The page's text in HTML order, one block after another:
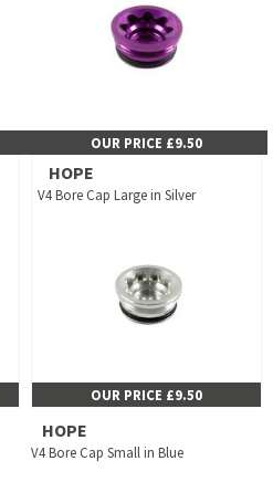
OUR PRICE £9.50
HOPE
V4 Bore Cap Large in Silver
OUR PRICE £9.50
HOPE
V4 Bore Cap Small in Blue